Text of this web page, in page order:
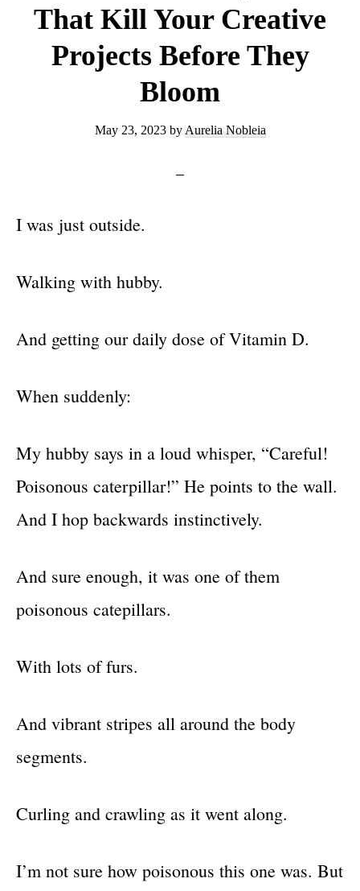
That Kill Your Creative
Projects Before They
Bloom
May 23, 2023by Aurelia Nobleia
I was just outside.
Walking with hubby.
And getting our daily dose of Vitamin D.
When suddenly:
My hubby says in a loud whisper, “Careful!
Poisonous caterpillar!” He points to the wall.
And I hop backwards instinctively.
And sure enough, it was one of them
poisonous catepillars.
With lots of furs.
And vibrant stripes all around the body
segments.
Curling and crawling as it went along.
I’m not sure how poisonous this one was. But